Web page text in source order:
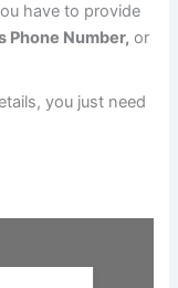
have to provide
Phone Number, or
you just need